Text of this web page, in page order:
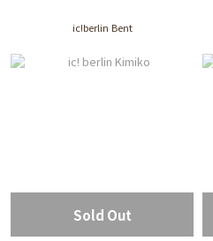
ic!berlin Bent
Sold Out